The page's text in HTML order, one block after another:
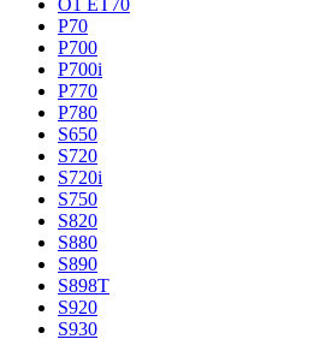
P70
P700
P700i
P770
P780
S650
S720
S720i
S750
S820
S880
S890
S898T
S920
S930